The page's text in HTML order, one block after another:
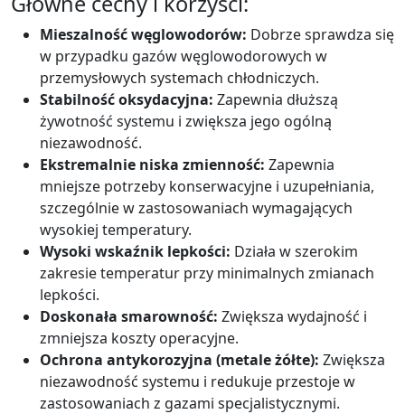
Mieszalność węglowodorów: Dobrze sprawdza się
w przypadku gazów węglowodorowych w
przemysłowych systemach chłodniczych.
Stabilność oksydacyjna: Zapewnia dłuższą
żywotność systemu i zwiększa jego ogólną
niezawodność.
Ekstremalnie niska zmienność: Zapewnia
mniejsze potrzeby konserwacyjne i uzupełniania,
szczególnie w zastosowaniach wymagających
wysokiej temperatury.
Wysoki wskaźnik lepkości: Działa w szerokim
zakresie temperatur przy minimalnych zmianach
lepkości.
Doskonała smarowność: Zwiększa wydajność i
zmniejsza koszty operacyjne.
Ochrona antykorozyjna (metale żółte): Zwiększa
niezawodność systemu i redukuje przestoje w
zastosowaniach z gazami specjalistycznymi.